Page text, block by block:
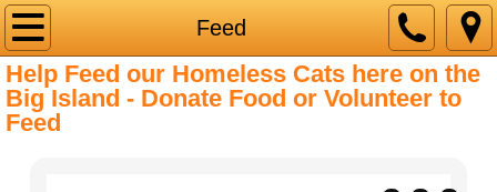
Feed
Home
About Us
Help Feed our Homeless Cats here on the
Big Island - Donate Food or Volunteer to
Feed